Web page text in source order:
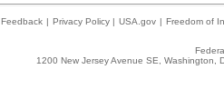
Feedback | Privacy Policy | USA.gov | Freedom of
1200 New Jersey Avenue SE,